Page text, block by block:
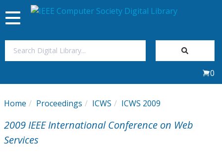
My Subscriptions
Magazines
Toggle
navigation
0
Home Proceedings ICWS ICWS 2009
2009 IEEE International Conference on Web
Services